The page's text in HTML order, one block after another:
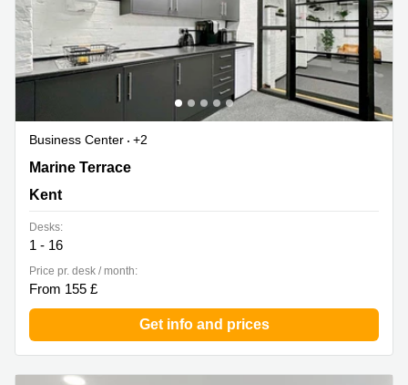
Business Center
+2
35 Marine Terrace, Kent
Marine Terrace
Kent
Desks:
1 - 16
Price pr. desk / month:
From 155 £
Get info and prices